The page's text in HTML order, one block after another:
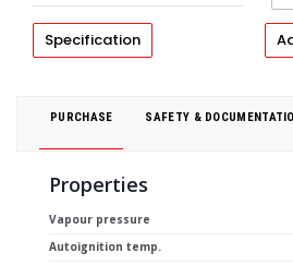
Specification
PURCHASE SAFETY &
Properties
Vapour pressure
Autoignition temp.